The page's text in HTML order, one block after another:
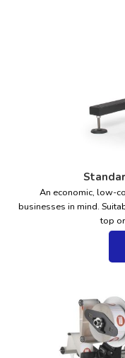
An economic, low-
businesses in mind.
top